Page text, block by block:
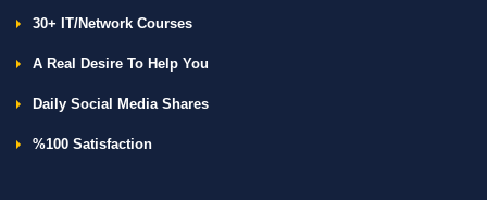
30+ IT/Network Courses
A Real Desire To Help You
Daily Social Media Shares
%100 Satisfaction